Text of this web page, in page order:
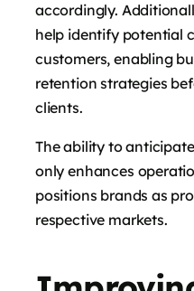
accordingly.
help identify potential
customers, enabling
retention strategies
clients.
The ability to
only enhances
positions brands as
respective markets.